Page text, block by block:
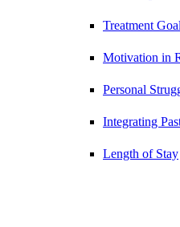
Treatment
Motivation in
Personal
Integrating
Length of Stay